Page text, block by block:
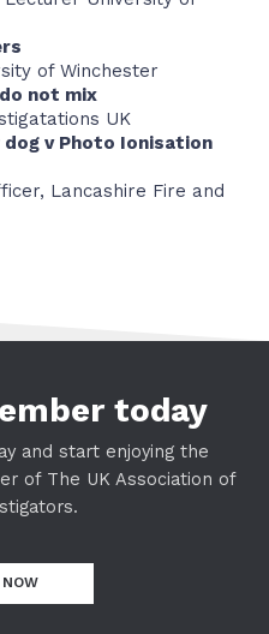
of Winchester
not mix
UK
v Photo Ionisation
Lancashire Fire and
today
and start enjoying the
of The UK Association of